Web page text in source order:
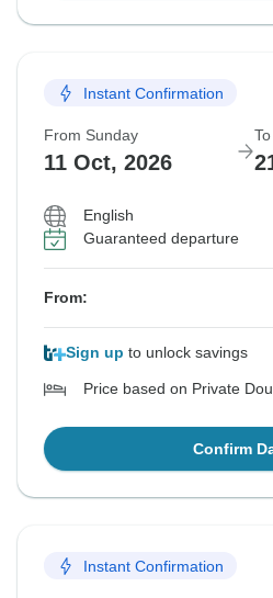
Instant Confirmation
From Sunday
11 Oct, 2026
English
Guaranteed departure
From:
Sign up to unlock savings
Price based on Private
Confirm
Instant Confirmation